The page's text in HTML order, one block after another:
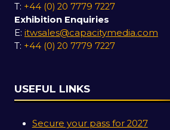
T: +44 (0) 20 7779 7227
Exhibition Enquiries
E: itwsales@capacitymedia.com
T: +44 (0) 20 7779 7227
USEFUL LINKS
Secure your pass for 2027